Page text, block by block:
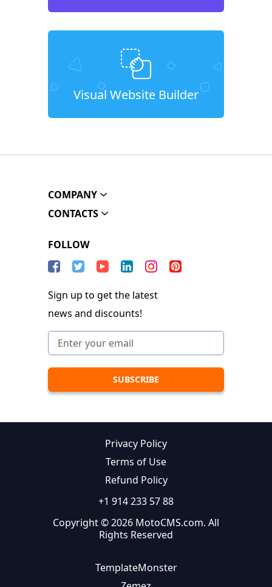
Visual Website Builder
COMPANY
CONTACTS
FOLLOW
Sign up to get the latest
news and discounts!
Privacy Policy
Terms of Use
Refund Policy
+1 914 233 57 88
Copyright © 2026 MotoCMS.com. All
Rights Reserved
TemplateMonster